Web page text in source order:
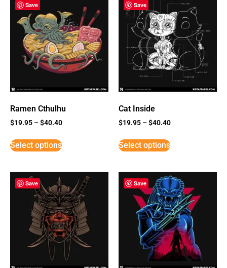
Save
Ramen Cthulhu
$19.95 –$40.40
Select options
Save
Cat Inside
$19.95 –$40.40
Select options
Save Save